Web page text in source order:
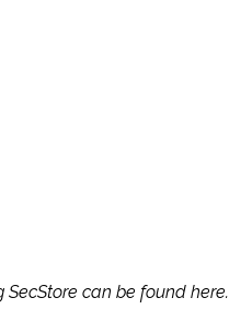
can be found here.